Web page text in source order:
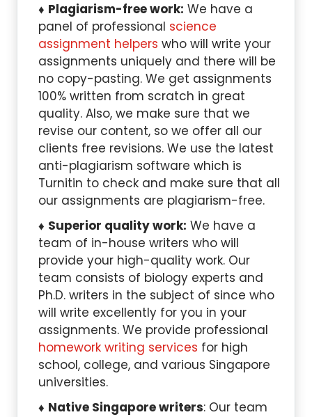
Plagiarism-free work: We have a
panel of professional science
assignment helpers who will write your
assignments uniquely and there will be
no copy-pasting. We get assignments
100% written from scratch in great
quality. Also, we make sure that we
revise our content, so we offer all our
clients free revisions. We use the latest
anti-plagiarism software which is
Turnitin to check and make sure that all
our assignments are plagiarism-free.
Superior quality work: We have a
team of in-house writers who will
provide your high-quality work. Our
team consists of biology experts and
Ph.D. writers in the subject of since who
will write excellently for you in your
assignments. We provide professional
homework writing services for high
school, college, and various Singapore
universities.
Native Singapore writers: Our team